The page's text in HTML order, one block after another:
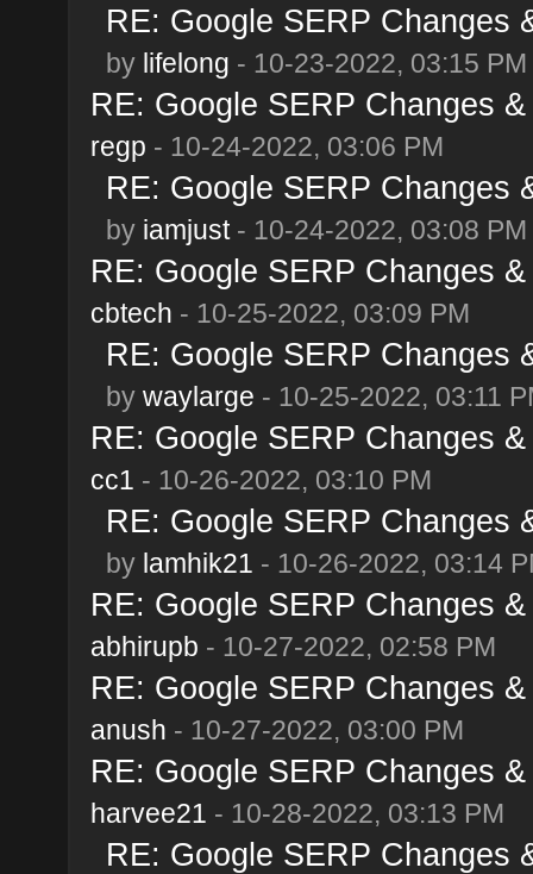
RE: Google SERP Changes
by lifelong - 10-23-2022, 03:15 PM
RE: Google SERP Changes
regp - 10-24-2022, 03:06 PM
RE: Google SERP Changes
by iamjust- 10-24-2022, 03:08 PM
RE: Google SERP Changes
cbtech - 10-25-2022, 03:09 PM
RE: Google SERP Changes
by waylarge - 10-25-2022, 03:11
RE: Google SERP Changes
cc1 - 10-26-2022, 03:10 PM
RE: Google SERP Changes
by lamhik21 - 10-26-2022, 03:14
RE: Google SERP Changes
abhirupb - 10-27-2022, 02:58 PM
RE: Google SERP Changes
anush - 10-27-2022, 03:00 PM
RE: Google SERP Changes
harvee21 - 10-28-2022, 03:13 PM
RE: Google SERP Changes